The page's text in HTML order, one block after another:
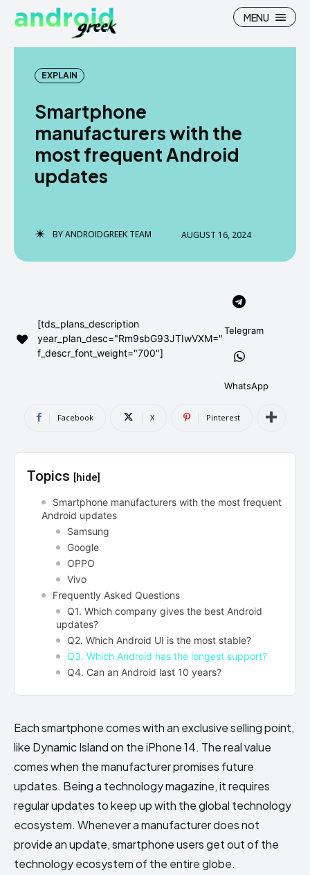
Search
How To
News
Stock Wallpaper
AndroidGreek Next
can't find, contact us now-
Search
How To
News
Stock Wallpaper
AndroidGreek Next
can't find, contact us now-
MENU
EXPLAIN
Smartphone
manufacturers with the
most frequent Android
updates
BYANDROIDGREEK TEAM AUGUST 16, 2024
[tds_plans_description
year_plan_desc="Rm9sbG93JTIwVXM="
f_descr_font_weight="700"]
Telegram
WhatsApp
Facebook X Pinterest
Topics [hide]
Smartphone manufacturers with the most frequent
Android updates
Samsung
Google
OPPO
Vivo
Frequently Asked Questions
Q1. Which company gives the best Android
updates?
Q2. Which Android UI is the most stable?
Q3. Which Android has the longest support?
Q4. Can an Android last 10 years?
Each smartphone comes with an exclusive selling point,
like Dynamic Island on the iPhone 14. The real value
comes when the manufacturer promises future
updates. Being a technology magazine, it requires
regular updates to keep up with the global technology
ecosystem. Whenever a manufacturer does not
provide an update, smartphone users get out of the
technology ecosystem of the entire globe.